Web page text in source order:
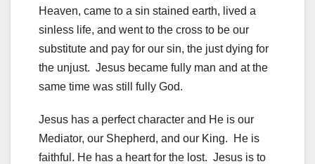
Heaven, came to a sin stained earth, lived a
sinless life, and went to the cross to be our
substitute and pay for our sin, the just dying for
the unjust. Jesus became fully man and at the
same time was still fully God.
Jesus has a perfect character and He is our
Mediator, our Shepherd, and our King. He is
faithful. He has a heart for the lost. Jesus is to